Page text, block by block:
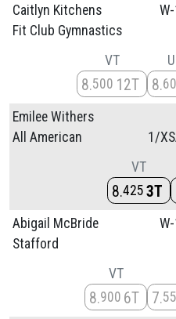
Caitlyn Kitchens
Fit Club Gymnastics
VT
8 500 12T 8
Emilee Withers
All American
1/
VT
8 425 3T
Abigail McBride
Stafford
VT
8 900 6T 7